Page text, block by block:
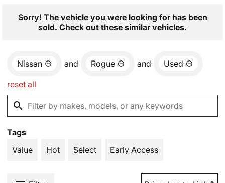
Sorry! The vehicle you were looking for has been
sold. Check out these similar vehicles.
Nissan and Rogue and Used
reset all
Tags
Value
Hot Select Early Access